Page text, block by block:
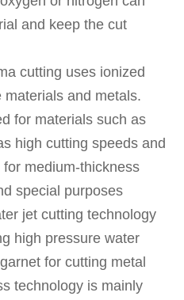
and keep the cut
cutting uses ionized
and metals.
for materials such as
high cutting speeds and
medium-thickness
special purposes
jet cutting technology
high pressure water
for cutting metal
technology is mainly